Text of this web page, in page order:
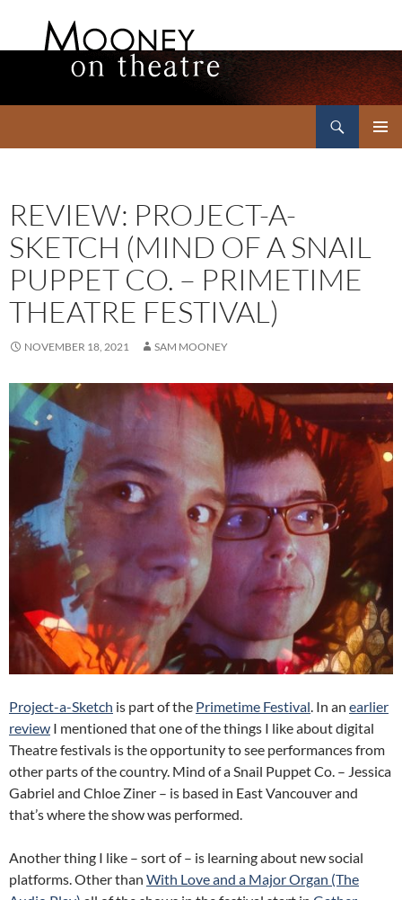
REVIEW: PROJECT-A-
SKETCH (MIND OF A SNAIL
PUPPET CO. – PRIMETIME
THEATRE FESTIVAL)
NOVEMBER 18, 2021 SAM MOONEY
Project-a-Sketch is part of the Primetime Festival. In an earlier
review I mentioned that one of the things I like about digital
Theatre festivals is the opportunity to see performances from
other parts of the country. Mind of a Snail Puppet Co. – Jessica
Gabriel and Chloe Ziner – is based in East Vancouver and
that’s where the show was performed.
Another thing I like – sort of – is learning about new social
platforms. Other than With Love and a Major Organ (The